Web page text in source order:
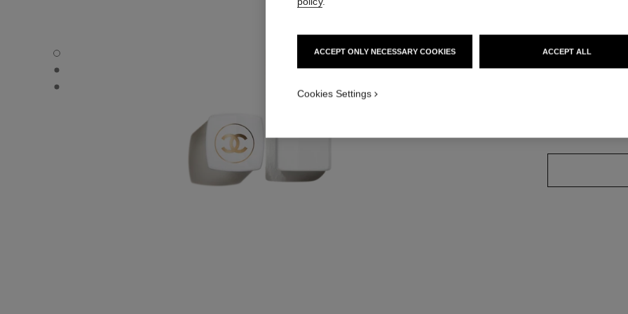
ROUGE COCO BAUME – SATIN - Default view
ROUGE COCO BAUME – SATIN - Alternative view 1
ROUGE COCO BAUME – SATIN - Basic texture view
ACCEPT ONLY NECESSARY COOKIES ACCEPT ALL
Cookies Settings